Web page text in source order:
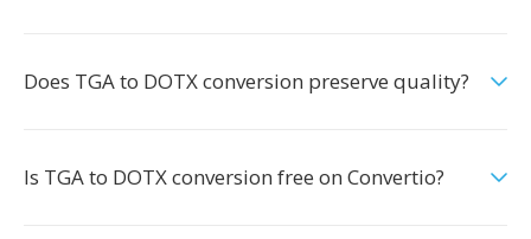
Does TGA to DOTX conversion preserve quality?
Is TGA to DOTX conversion free on Convertio?